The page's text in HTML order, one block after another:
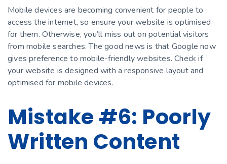
Mobile devices are becoming convenient for people to
access the internet, so ensure your website is optimised
for them. Otherwise, you’ll miss out on potential visitors
from mobile searches. The good news is that Google now
gives preference to mobile-friendly websites. Check if
your website is designed with a responsive layout and
optimised for mobile devices.
Mistake #6: Poorly
Written Content